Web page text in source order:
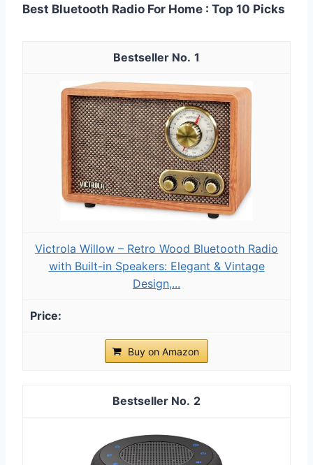
Best Bluetooth Radio For Home : Top 10 Picks
1
Victrola Willow – Retro Wood Bluetooth Radio
with Built-in Speakers: Elegant & Vintage
Design,...
Buy on Amazon
2